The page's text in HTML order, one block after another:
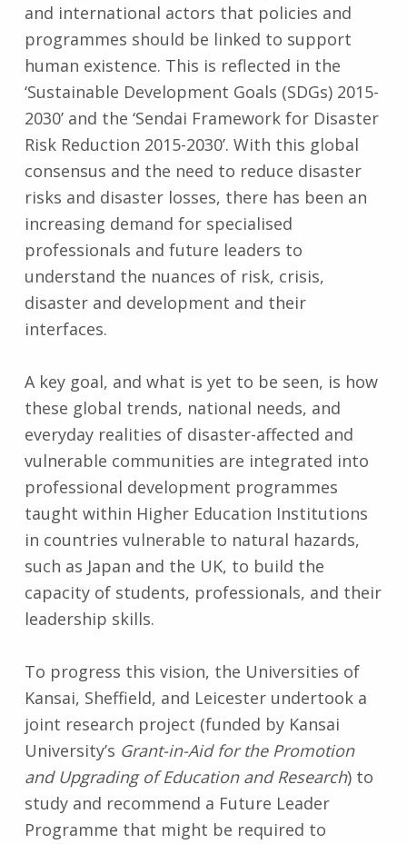
and international actors that policies and
programmes should be linked to support
human existence. This is reflected in the
‘Sustainable Development Goals (SDGs) 2015-
2030’ and the ‘Sendai Framework for Disaster
Risk Reduction 2015-2030’. With this global
consensus and the need to reduce disaster
risks and disaster losses, there has been an
increasing demand for specialised
professionals and future leaders to
understand the nuances of risk, crisis,
disaster and development and their
interfaces.
A key goal, and what is yet to be seen, is how
these global trends, national needs, and
everyday realities of disaster-affected and
vulnerable communities are integrated into
professional development programmes
taught within Higher Education Institutions
in countries vulnerable to natural hazards,
such as Japan and the UK, to build the
capacity of students, professionals, and their
leadership skills.
To progress this vision, the Universities of
Kansai, Sheffield, and Leicester undertook a
joint research project (funded by Kansai
University’s Grant-in-Aid for the Promotion
and Upgrading of Education and Research) to
study and recommend a Future Leader
Programme that might be required to